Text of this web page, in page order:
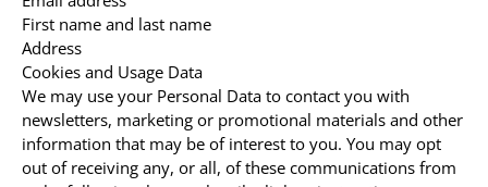
First name and last name
Address
Cookies and Usage Data
We may use your Personal Data to contact you with
newsletters, marketing or promotional materials and other
information that may be of interest to you. You may opt
out of receiving any, or all, of these communications from